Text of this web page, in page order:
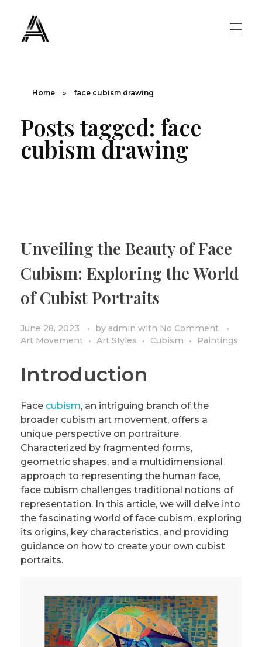
Famous Artist
Painting Masters
ART MOVEMENT
Romanticism
Impressionism
Surrealism
Cubism
PRIVACY POLICY/DISCLAIMER
Home » face cubism drawing
Posts tagged: face
cubism drawing
Unveiling the Beauty of Face
Cubism: Exploring the World
of Cubist Portraits
June 28, 2023 by admin with No Comment
Art Movement
Art Styles Cubism Paintings
Introduction
Face cubism, an intriguing branch of the
broader cubism art movement, offers a
unique perspective on portraiture.
Characterized by fragmented forms,
geometric shapes, and a multidimensional
approach to representing the human face,
face cubism challenges traditional notions of
representation. In this article, we will delve into
the fascinating world of face cubism, exploring
its origins, key characteristics, and providing
guidance on how to create your own cubist
portraits.